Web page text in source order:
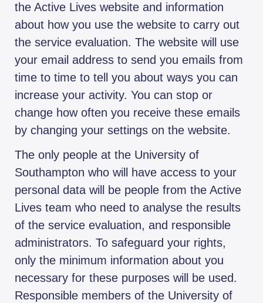
the Active Lives website and information
about how you use the website to carry out
the service evaluation. The website will use
your email address to send you emails from
time to time to tell you about ways you can
increase your activity. You can stop or
change how often you receive these emails
by changing your settings on the website.
The only people at the University of
Southampton who will have access to your
personal data will be people from the Active
Lives team who need to analyse the results
of the service evaluation, and responsible
administrators. To safeguard your rights,
only the minimum information about you
necessary for these purposes will be used.
Responsible members of the University of